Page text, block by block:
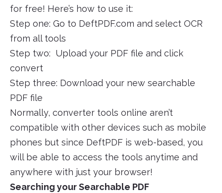
for free! Here’s how to use it:
Step one: Go to DeftPDF.com and select OCR
from all tools
Step two: Upload your PDF file and click
convert
Step three: Download your new searchable
PDF file
Normally, converter tools online aren’t
compatible with other devices such as mobile
phones but since DeftPDF is web-based, you
will be able to access the tools anytime and
anywhere with just your browser!
Searching your Searchable PDF